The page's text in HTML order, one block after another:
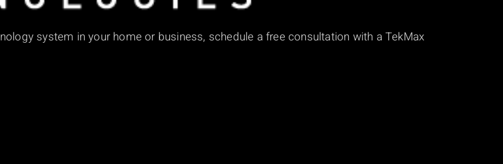
system in your home or business, schedule a free consultation with a TekMax